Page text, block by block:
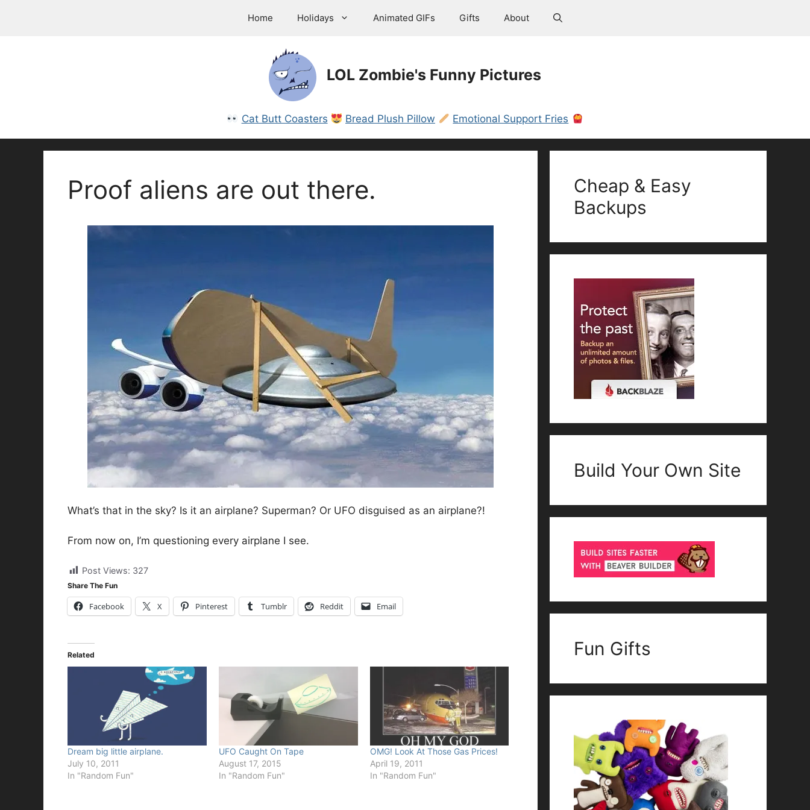
Home Holidays Animated GIFs Gifts About
LOL Zombie's Funny Pictures
Cat Butt Coasters Bread Plush Pillow Emotional Support Fries
Proof aliens are out there.
What’s that in the sky? Is it an airplane? Superman? Or UFO disguised as an airplane?!
From now on, I’m questioning every airplane I see.
Post Views: 327
Share The Fun
Facebook X Pinterest Tumblr Reddit Email
Related
Dream big little airplane.
July 10, 2011
In "Random Fun"
UFO Caught On Tape
August 17, 2015
In "Random Fun"
OMG! Look At Those Gas Prices!
April 19, 2011
In "Random Fun"
Cheap & Easy
Backups
Build Your Own Site
Fun Gifts